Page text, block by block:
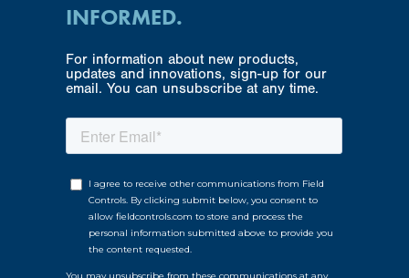
INFORMED.
For information about new products,
updates and innovations, sign-up for our
email. You can unsubscribe at any time.